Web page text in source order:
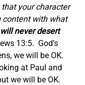
thatyour character
content with what
will never desert
13:5. God’s
we will be OK.
at Paul and
we will be OK.